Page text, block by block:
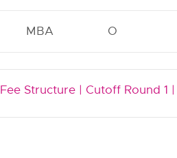
MBA O
Fee Structure | Cutoff Round 1 |